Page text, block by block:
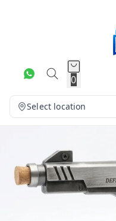
0
Select location